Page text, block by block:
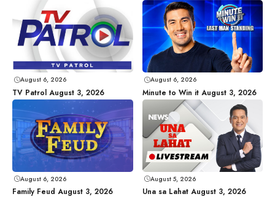
August 6, 2026
TV Patrol August 3, 2026
August 6, 2026
Minute to Win it August 3, 2026
August 6, 2026
Family Feud August 3, 2026
August 5, 2026
Una sa Lahat August 3, 2026